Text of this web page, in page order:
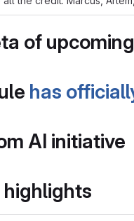
of upcoming
has
AI initiative
highlights